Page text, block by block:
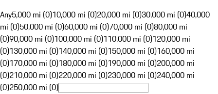
Any5,000 mi (0)10,000 mi (0)20,000 mi (0)30,000 mi (0)40,000
mi (0)50,000 mi (0)60,000 mi (0)70,000 mi (0)80,000 mi
(0)90,000 mi (0)100,000 mi (0)110,000 mi (0)120,000 mi
(0)130,000 mi (0)140,000 mi (0)150,000 mi (0)160,000 mi
(0)170,000 mi (0)180,000 mi (0)190,000 mi (0)200,000 mi
(0)210,000 mi (0)220,000 mi (0)230,000 mi (0)240,000 mi
(0)250,000 mi (0)